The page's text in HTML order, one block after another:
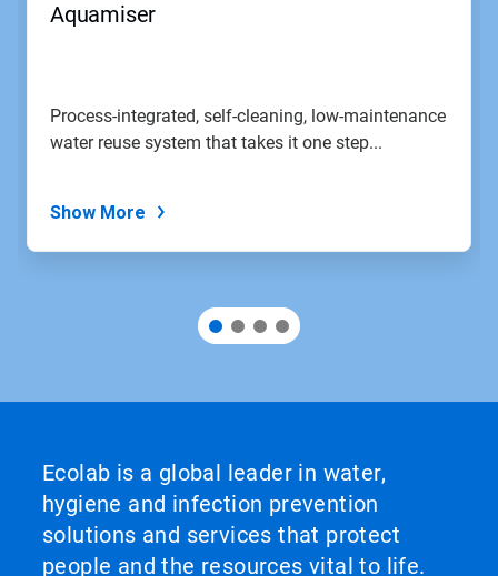
Aquamiser
Process-integrated, self-cleaning, low-maintenance
water reuse system that takes it one step...
Show More
Ecolab is a global leader in water,
hygiene and infection prevention
solutions and services that protect
people and the resources vital to life.